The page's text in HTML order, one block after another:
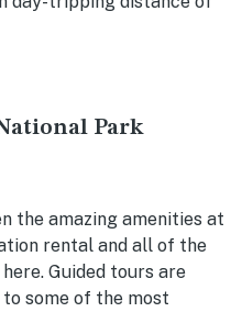
Park
the amazing amenities at
rental and all of the
Guided tours are
some of the most